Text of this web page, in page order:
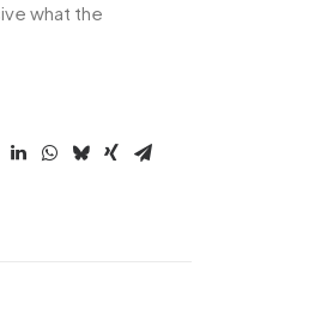
what the